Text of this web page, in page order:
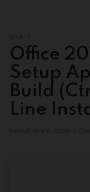
Office
Setup
Build
Line